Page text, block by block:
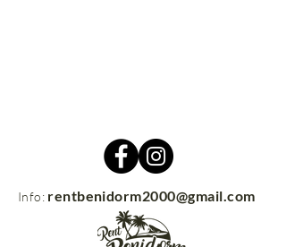
Info: rentbenidorm2000@gmail.com